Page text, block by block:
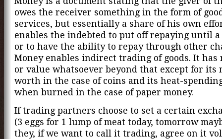
owes the receiver something in the form of
services, but essentially a share of his own
enables the indebted to put off repaying until
or to have the ability to repay through other
Money enables indirect trading of goods. It has
or value whatsoever beyond that except for its
worth in the case of coins and its heat-
when burned in the case of paper money.
If trading partners choose to set a certain
(3 eggs for 1 lump of meat today, tomorrow
they, if we want to call it trading, agree on it